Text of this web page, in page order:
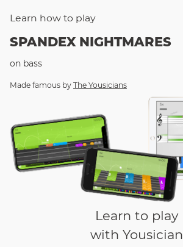
Learn how to play
SPANDEX NIGHTMARES
on bass
Made famous by The Yousicians
Learn to play
with Yousician